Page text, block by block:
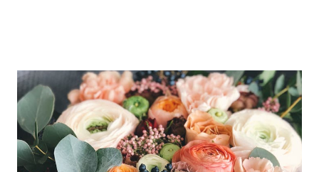
Custom
Poker
Chips